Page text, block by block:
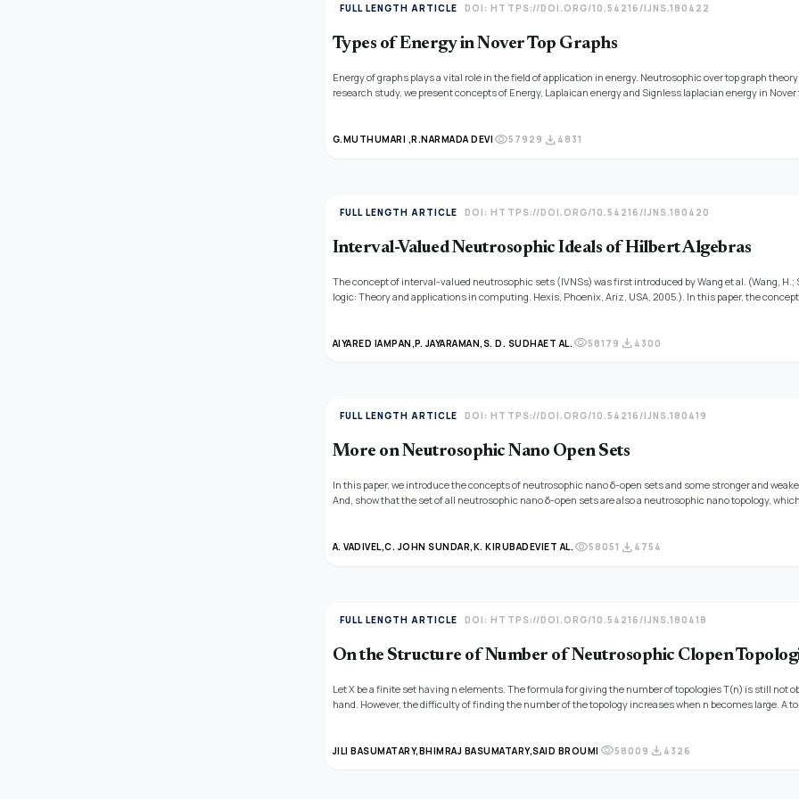
FULL LENGTH ARTICLE DOI: HTTPS://DOI.ORG/10.54216/IJNS.180422
Types of Energy in Nover Top Graphs
Energy of graphs plays a vital role in the field of application in energy. Neutrosophic over top graph
research study, we present concepts of Energy, Laplaican energy and Signless laplacian energy in
G.MUTHUMARI ,R.NARMADA DEVI visibility57929 download 4831
FULL LENGTH ARTICLE DOI: HTTPS://DOI.ORG/10.54216/IJNS.180420
Interval-Valued Neutrosophic Ideals of Hilbert Algebras
The concept of interval-valued neutrosophic sets (IVNSs) was first introduced by Wang et al. (Wang,
logic: Theory and applications in computing. Hexis, Phoenix, Ariz, USA, 2005.). In this paper, the
AIYARED IAMPAN,P. JAYARAMAN,S. D. SUDHAET AL. visibility58179 download 4300
FULL LENGTH ARTICLE DOI: HTTPS://DOI.ORG/10.54216/IJNS.180419
More on Neutrosophic Nano Open Sets
In this paper, we introduce the concepts of neutrosophic nano δ-open sets and some stronger and
And, show that the set of all neutrosophic nano δ-open sets are also a neutrosophic nano topology,
A. VADIVEL,C. JOHN SUNDAR,K. KIRUBADEVIET AL. visibility58051 download 4754
FULL LENGTH ARTICLE DOI: HTTPS://DOI.ORG/10.54216/IJNS.180418
On the Structure of Number of Neutrosophic Clopen
Let X be a finite set having n elements. The formula for giving the number of topologies T(n) is still
hand. However, the difficulty of finding the number of the topology increases when n becomes large. A
finding the number of neutrosophic clopen topological spaces having two, three, four, and five open
JILI BASUMATARY,BHIMRAJ BASUMATARY,SAID BROUMI visibility58009 download 4326